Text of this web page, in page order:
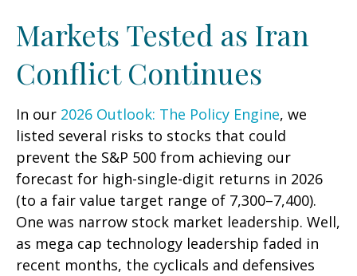
Markets Tested as Iran
Conflict Continues
In our 2026 Outlook: The Policy Engine, we
listed several risks to stocks that could
prevent the S&P 500 from achieving our
forecast for high-single-digit returns in 2026
(to a fair value target range of 7,300–7,400).
One was narrow stock market leadership. Well,
as mega cap technology leadership faded in
recent months, the cyclicals and defensives